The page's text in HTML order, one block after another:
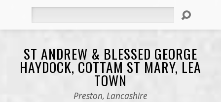
ST ANDREW & BLESSED GEORGE
HAYDOCK, COTTAM ST MARY, LEA
TOWN
Preston, Lancashire